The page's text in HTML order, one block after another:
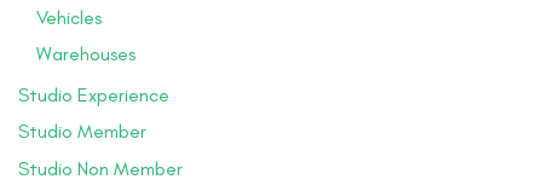
Vehicles
Warehouses
Studio Experience
Studio Member
Studio Non Member